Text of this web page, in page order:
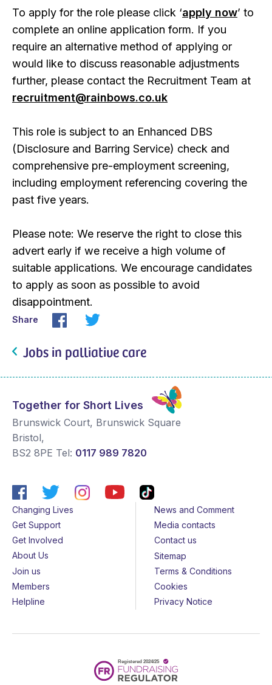
To apply for the role please click ‘apply now’ to
complete an online application form. If you
require an alternative method of applying or
would like to discuss reasonable adjustments
further, please contact the Recruitment Team at
recruitment@rainbows.co.uk
This role is subject to an Enhanced DBS
(Disclosure and Barring Service) check and
comprehensive pre-employment screening,
including employment referencing covering the
past five years.
Please note: We reserve the right to close this
advert early if we receive a high volume of
suitable applications. We encourage candidates
to apply as soon as possible to avoid
disappointment.
Share
Jobs in palliative care
Together for Short Lives
Brunswick Court, Brunswick Square
Bristol,
BS2 8PE Tel: 0117 989 7820
Changing Lives
Get Support
Get Involved
About Us
Join us
Members
Helpline
News and Comment
Media contacts
Contact us
Sitemap
Terms & Conditions
Cookies
Privacy Notice